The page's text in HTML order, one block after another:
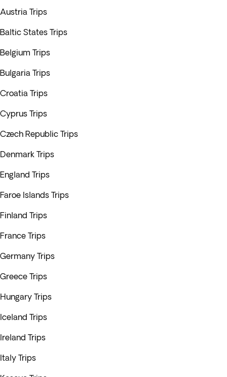
Austria Trips
Baltic States Trips
Belgium Trips
Bulgaria Trips
Croatia Trips
Cyprus Trips
Czech Republic Trips
Denmark Trips
England Trips
Faroe Islands Trips
Finland Trips
France Trips
Germany Trips
Greece Trips
Hungary Trips
Iceland Trips
Ireland Trips
Italy Trips